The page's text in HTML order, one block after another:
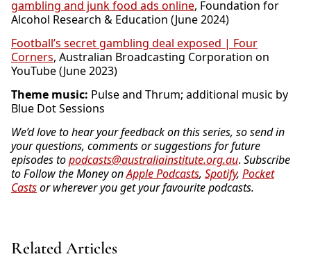
gambling and junk food ads online, Foundation for
Alcohol Research & Education (June 2024)
Football’s secret gambling deal exposed | Four
Corners, Australian Broadcasting Corporation on
YouTube (June 2023)
Theme music: Pulse and Thrum; additional music by
Blue Dot Sessions
We’d love to hear your feedback on this series, so send in
your questions, comments or suggestions for future
episodes topodcasts@australiainstitute.org.au. Subscribe
to Follow the Money onApple Podcasts, Spotify, Pocket
Castsor wherever you get your favourite podcasts.
Related Articles